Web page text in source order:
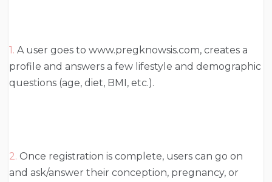
1. A user goes to www.pregknowsis.com, creates a
profile and answers a few lifestyle and demographic
questions (age, diet, BMI, etc.).
2. Once registration is complete, users can go on
and ask/answer their conception, pregnancy, or